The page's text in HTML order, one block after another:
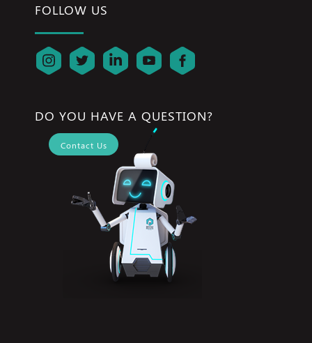
FOLLOW US
DO YOU HAVE A QUESTION?
Contact Us